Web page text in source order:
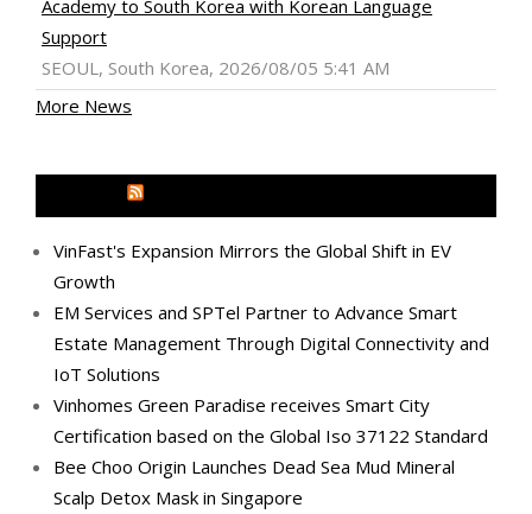
Academy to South Korea with Korean Language
Support
SEOUL, South Korea, 2026/08/05 5:41 AM
More News
VinFast's Expansion Mirrors the Global Shift in EV
Growth
EM Services and SPTel Partner to Advance Smart
Estate Management Through Digital Connectivity and
IoT Solutions
Vinhomes Green Paradise receives Smart City
Certification based on the Global Iso 37122 Standard
Bee Choo Origin Launches Dead Sea Mud Mineral
Scalp Detox Mask in Singapore